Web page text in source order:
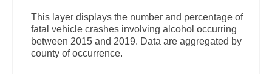
Data News
Support
This layer displays the number and percentage of
fatal vehicle crashes involving alcohol occurring
between 2015 and 2019. Data are aggregated by
county of occurrence.